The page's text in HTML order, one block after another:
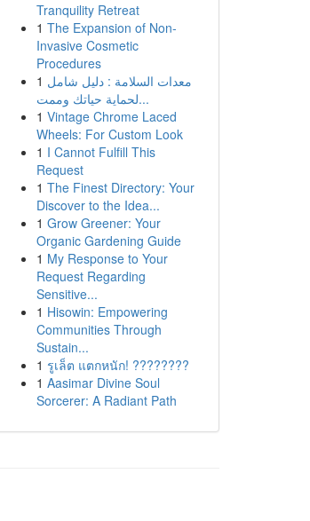
Tranquility Retreat
1 The Expansion of Non-
Invasive Cosmetic
Procedures
1 معدات السلامة : دليل شامل
لحماية حياتك وممت...
1 Vintage Chrome Laced
Wheels: For Custom Look
1 I Cannot Fulfill This
Request
1 The Finest Directory: Your
Discover to the Idea...
1 Grow Greener: Your
Organic Gardening Guide
1 My Response to Your
Request Regarding
Sensitive...
1 Hisowin: Empowering
Communities Through
Sustain...
1 รูเล็ต แตกหนัก! ????????
1 Aasimar Divine Soul
Sorcerer: A Radiant Path